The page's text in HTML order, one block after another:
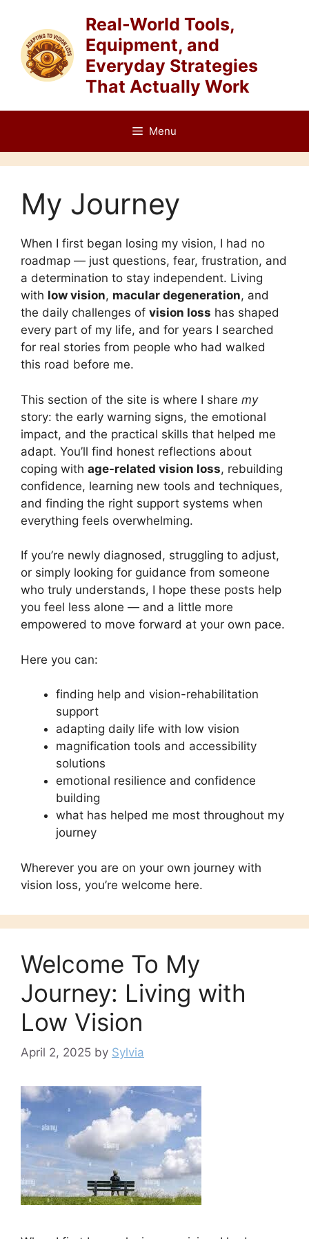
content
Real-World Tools,
Equipment, and
Everyday Strategies
That Actually Work
Menu
My Journey
When I first began losing my vision, I had no
roadmap — just questions, fear, frustration, and
a determination to stay independent. Living
with low vision, macular degeneration, and
the daily challenges of vision loss has shaped
every part of my life, and for years I searched
for real stories from people who had walked
this road before me.
This section of the site is where I share my
story: the early warning signs, the emotional
impact, and the practical skills that helped me
adapt. You’ll find honest reflections about
coping with age-related vision loss, rebuilding
confidence, learning new tools and techniques,
and finding the right support systems when
everything feels overwhelming.
If you’re newly diagnosed, struggling to adjust,
or simply looking for guidance from someone
who truly understands, I hope these posts help
you feel less alone — and a little more
empowered to move forward at your own pace.
Here you can:
finding help and vision-rehabilitation
support
adapting daily life with low vision
magnification tools and accessibility
solutions
emotional resilience and confidence
building
what has helped me most throughout my
journey
Wherever you are on your own journey with
vision loss, you’re welcome here.
Welcome To My
Journey: Living with
Low Vision
April 2, 2025 by Sylvia